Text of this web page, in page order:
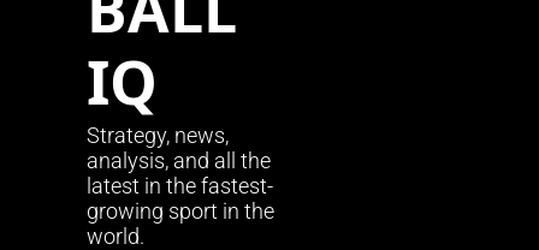
IQ
Strategy, news,
analysis, and all the
latest in the fastest-
growing sport in the
world.